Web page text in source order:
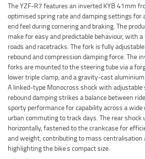
The YZF-R7 features an inverted KYB 41mm
optimised spring rate and damping settings for
end feel during cornering and braking. The
make for easy and predictable behaviour, with
roads and racetracks. The fork is fully
rebound and compression damping force. The
forks are mounted to the steering tube via a
lower triple clamp, and a gravity-cast
A linked-type Monocross shock with adjustable
rebound damping strikes a balance between
sporty performance for capability across a
urban commuting to track days. The rear
horizontally, fastened to the crankcase for
and weight, contributing to mass
highlighting the bike's compact size.